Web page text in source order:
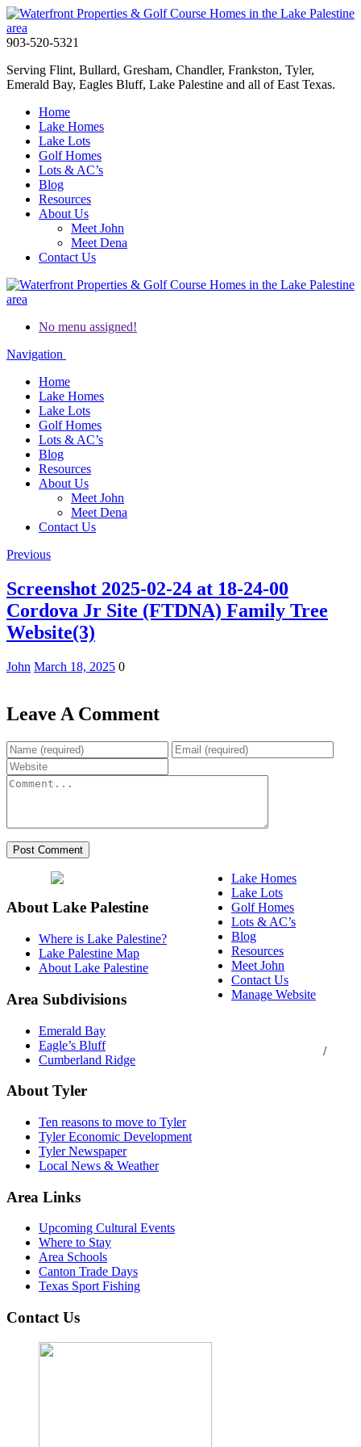
903-520-5321
Serving Flint, Bullard, Gresham, Chandler, Frankston, Tyler,
Emerald Bay, Eagles Bluff, Lake Palestine and all of East Texas.
Home
Lake Homes
Lake Lots
Golf Homes
Lots & AC’s
Blog
Resources
About Us
Meet John
Meet Dena
Contact Us
No menu assigned!
Navigation
Home
Lake Homes
Lake Lots
Golf Homes
Lots & AC’s
Blog
Resources
About Us
Meet John
Meet Dena
Contact Us
Previous
Screenshot 2025-02-24 at 18-24-00
Cordova Jr Site (FTDNA) Family Tree
Website(3)
John March 18, 2025 0
Leave A Comment
About Lake Palestine
Where is Lake Palestine?
Lake Palestine Map
About Lake Palestine
Area Subdivisions
Emerald Bay
Eagle’s Bluff
Cumberland Ridge
About Tyler
Ten reasons to move to Tyler
Tyler Economic Development
Tyler Newspaper
Local News & Weather
Area Links
Upcoming Cultural Events
Where to Stay
Area Schools
Canton Trade Days
Texas Sport Fishing
Contact Us
Lake Homes
Lake Lots
Golf Homes
Lots & AC’s
Blog
Resources
Meet John
Contact Us
Manage Website
/